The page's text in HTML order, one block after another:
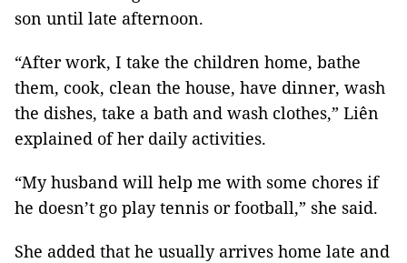
son until late afternoon.
“After work, I take the children home, bathe
them, cook, clean the house, have dinner, wash
the dishes, take a bath and wash clothes,” Liên
explained of her daily activities.
“My husband will help me with some chores if
he doesn’t go play tennis or football,” she said.
She added that he usually arrives home late and